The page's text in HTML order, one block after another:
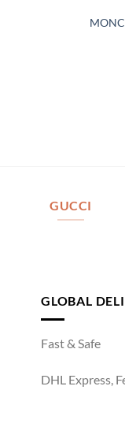
GUCCI
GLOBAL
Fast & Safe
DHL Express,